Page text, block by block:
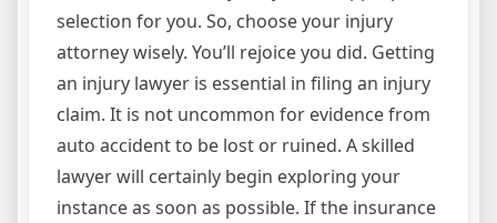
selection for you. So, choose your injury
attorney wisely. You’ll rejoice you did. Getting
an injury lawyer is essential in filing an injury
claim. It is not uncommon for evidence from
auto accident to be lost or ruined. A skilled
lawyer will certainly begin exploring your
instance as soon as possible. If the insurance